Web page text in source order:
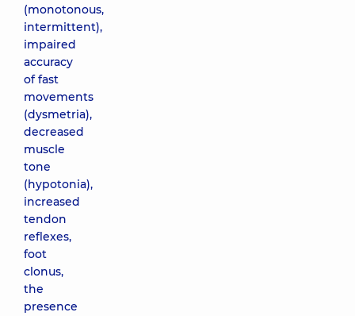
(monotonous,
intermittent),
impaired
accuracy
of fast
movements
(dysmetria),
decreased
muscle
tone
(hypotonia),
increased
tendon
reflexes,
foot
clonus,
the
presence